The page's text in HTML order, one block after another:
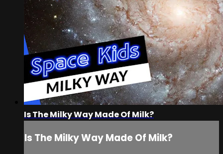
Is The Milky Way Made Of Milk?
Is The Milky Way Made Of Milk?